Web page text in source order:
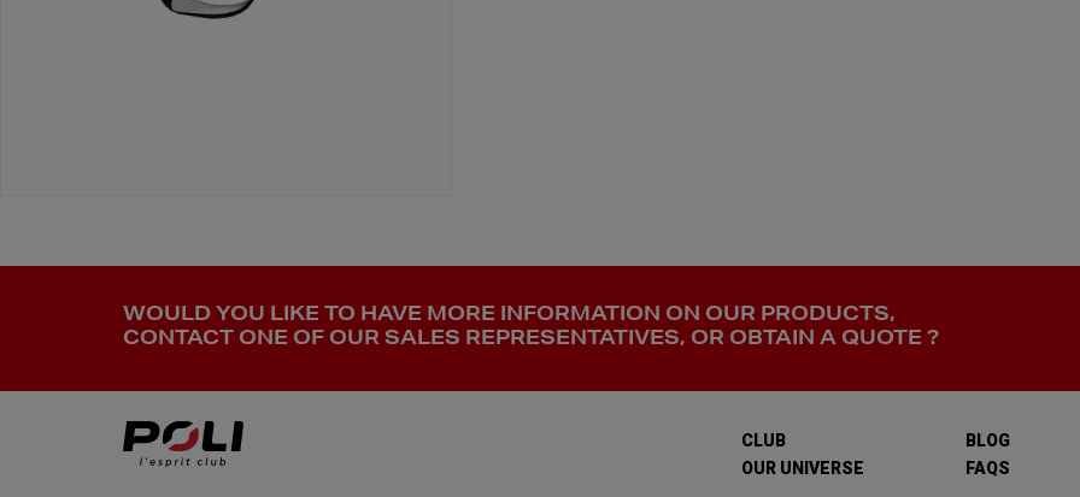
WOULD YOU LIKE TO HAVE MORE INFORMATION ON OUR PRODUCTS,
CONTACT ONE OF OUR SALES REPRESENTATIVES, OR OBTAIN A QUOTE ?
CLUB
OUR UNIVERSE
BLOG
FAQS